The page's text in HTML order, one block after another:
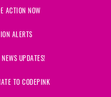
ACTION NOW
ALERTS
NEWS UPDATES!
TO CODEPINK